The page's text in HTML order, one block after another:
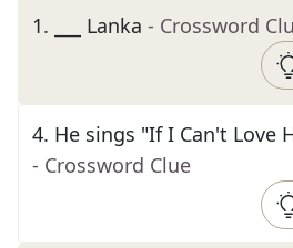
1. ___ Lanka - Crossword
4. He sings "If I Can't Love
- Crossword Clue